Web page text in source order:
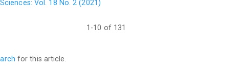
(2019). Assessment of gender effects ‎and reference
10.1007/s12011-019-‎‎1634-9.‎
The content of essential and toxic elements in ‎the hair of
Vol. 18 No. 2 (2021)
1-10 of 131
for this article.